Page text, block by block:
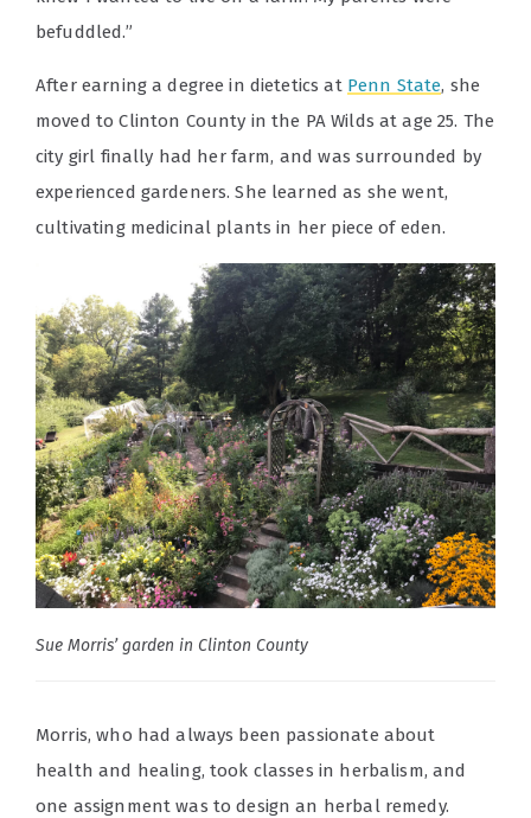
befuddled.”
After earning a degree in dietetics at Penn State, she
moved to Clinton County in the PA Wilds at age 25. The
city girl finally had her farm, and was surrounded by
experienced gardeners. She learned as she went,
cultivating medicinal plants in her piece of eden.
Sue Morris’ garden in Clinton County
Morris, who had always been passionate about
health and healing, took classes in herbalism, and
one assignment was to design an herbal remedy.